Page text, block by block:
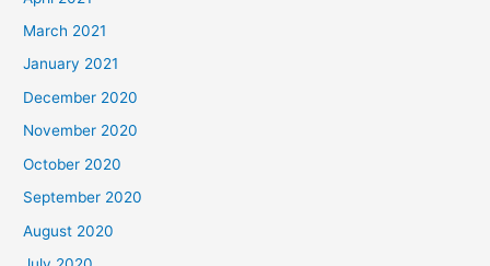
March 2021
January 2021
December 2020
November 2020
October 2020
September 2020
August 2020